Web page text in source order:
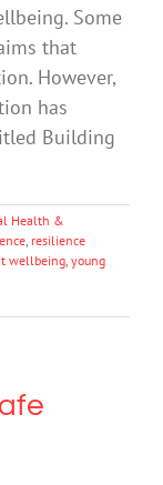
Some
that
However,
has
Building
Health &
, resilience
wellbeing, young